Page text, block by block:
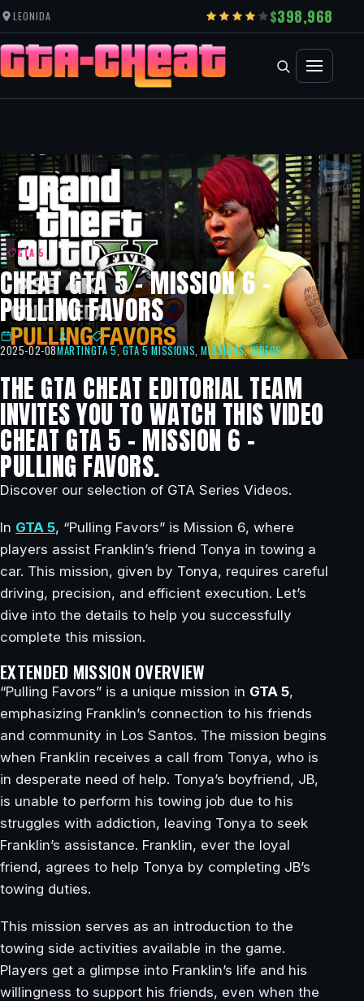
LEONIDA 398,968
GTA 5
CHEAT GTA 5 – MISSION 6 –
PULLING FAVORS
2025-02-08MARTINGTA 5,GTA 5 MISSIONS,MISSIONS,VIDEOS
THE GTA CHEAT EDITORIAL TEAM
INVITES YOU TO WATCH THIS VIDEO
CHEAT GTA 5 – MISSION 6 –
PULLING FAVORS.
Discover our selection of GTA Series Videos.
In GTA 5, “Pulling Favors” is Mission 6, where
players assist Franklin’s friend Tonya in towing a
car. This mission, given by Tonya, requires careful
driving, precision, and efficient execution. Let’s
dive into the details to help you successfully
complete this mission.
EXTENDED MISSION OVERVIEW
“Pulling Favors” is a unique mission in GTA 5,
emphasizing Franklin’s connection to his friends
and community in Los Santos. The mission begins
when Franklin receives a call from Tonya, who is
in desperate need of help. Tonya’s boyfriend, JB,
is unable to perform his towing job due to his
struggles with addiction, leaving Tonya to seek
Franklin’s assistance. Franklin, ever the loyal
friend, agrees to help Tonya by completing JB’s
towing duties.
This mission serves as an introduction to the
towing side activities available in the game.
Players get a glimpse into Franklin’s life and his
willingness to support his friends, even when the